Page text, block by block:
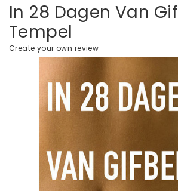
In 28 Dagen Van
Tempel
Create your own review